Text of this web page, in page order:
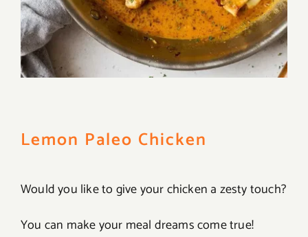
Lemon Paleo Chicken
Would you like to give your chicken a zesty touch?
You can make your meal dreams come true!